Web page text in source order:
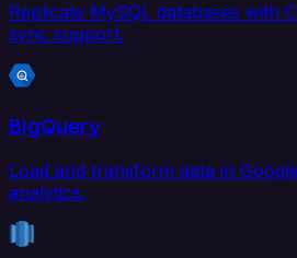
Replicate MySQL databases with
sync support.
BigQuery
Load and transform data in
analytics.